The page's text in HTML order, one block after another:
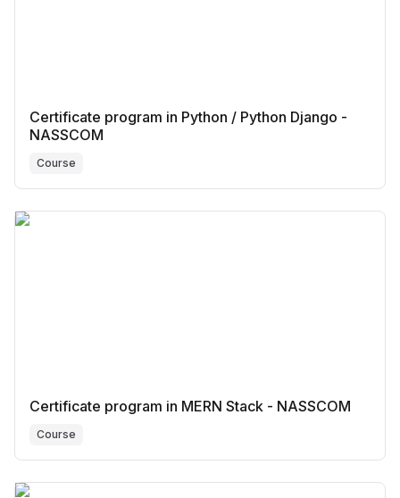
Certificate program in Python / Python Django -
NASSCOM
Course
Certificate program in MERN Stack - NASSCOM
Course